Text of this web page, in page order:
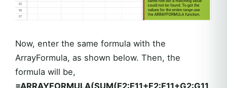
Now, enter the same formula with the
ArrayFormula, as shown below. Then, the
formula will be,